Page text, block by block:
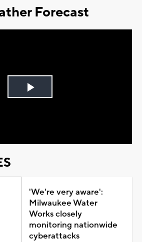
Forecast
Play
'We're very aware':
Milwaukee Water
Works closely
monitoring nationwide
cyberattacks